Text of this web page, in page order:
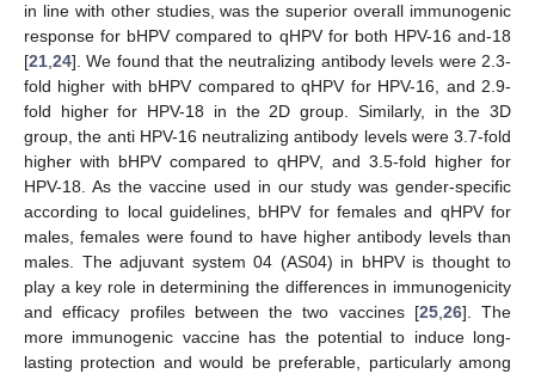
in line with other studies, was the superior overall immunogenic
response for bHPV compared to qHPV for both HPV-16 and-18
[21 24]. We found that the neutralizing antibody levels were 2.3-
fold higher with bHPV compared to qHPV for HPV-16, and 2.9-
fold higher for HPV-18 in the 2D group. Similarly, in the 3D
group, the anti HPV-16 neutralizing antibody levels were 3.7-fold
higher with bHPV compared to qHPV, and 3.5-fold higher for
HPV-18. As the vaccine used in our study was gender-specific
according to local guidelines, bHPV for females and qHPV for
males, females were found to have higher antibody levels than
males. The adjuvant system 04 (AS04) in bHPV is thought to
play a key role in determining the differences in immunogenicity
and efficacy profiles between the two vaccines [25, 26]. The
more immunogenic vaccine has the potential to induce long-
lasting protection and would be preferable, particularly among